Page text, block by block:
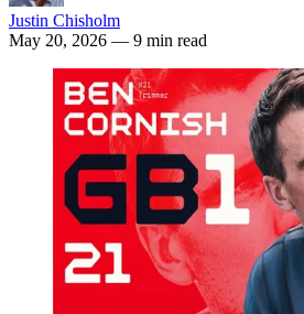
Justin Chisholm
May 20, 2026 — 9 min read